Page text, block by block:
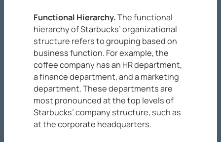
Functional Hierarchy.The functional
hierarchy of Starbucks’ organizational
structure refers to grouping based on
business function. For example, the
coffee company has an HR department,
a finance department, and a marketing
department. These departments are
most pronounced at the top levels of
Starbucks’ company structure, such as
at the corporate headquarters.